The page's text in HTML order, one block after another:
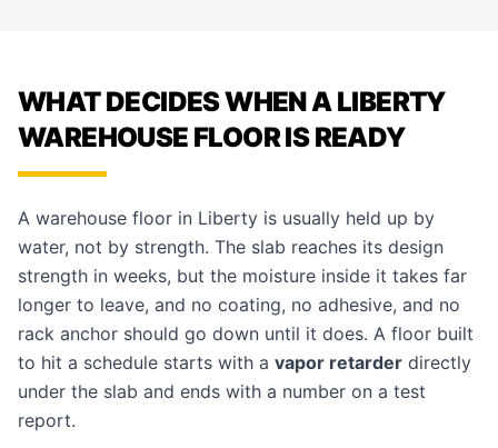
WHAT DECIDES WHEN A LIBERTY
WAREHOUSE FLOOR IS READY
A warehouse floor in Liberty is usually held up by
water, not by strength. The slab reaches its design
strength in weeks, but the moisture inside it takes far
longer to leave, and no coating, no adhesive, and no
rack anchor should go down until it does. A floor built
to hit a schedule starts with a vapor retarder directly
under the slab and ends with a number on a test
report.